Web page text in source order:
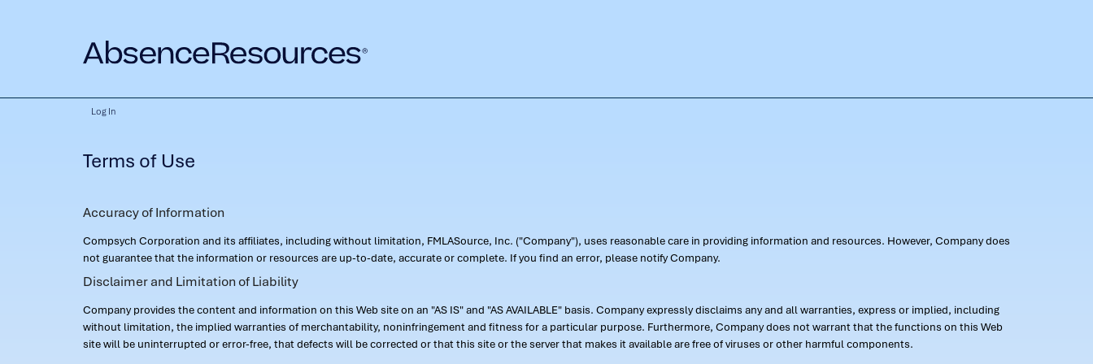
Log In
Terms of Use
Accuracy of Information
Compsych Corporation and its affiliates, including without limitation, FMLASource, Inc. ("Company"), uses reasonable care in providing information and resources. However, Company does
not guarantee that the information or resources are up-to-date, accurate or complete. If you find an error, please notify Company.
Disclaimer and Limitation of Liability
Company provides the content and information on this Web site on an "AS IS" and "AS AVAILABLE" basis. Company expressly disclaims any and all warranties, express or implied, including
without limitation, the implied warranties of merchantability, noninfringement and fitness for a particular purpose. Furthermore, Company does not warrant that the functions on this Web
site will be uninterrupted or error-free, that defects will be corrected or that this site or the server that makes it available are free of viruses or other harmful components.